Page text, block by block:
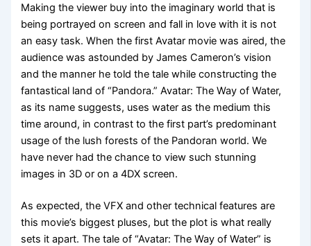
Making the viewer buy into the imaginary world that is
being portrayed on screen and fall in love with it is not
an easy task. When the first Avatar movie was aired, the
audience was astounded by James Cameron’s vision
and the manner he told the tale while constructing the
fantastical land of “Pandora.” Avatar: The Way of Water,
as its name suggests, uses water as the medium this
time around, in contrast to the first part’s predominant
usage of the lush forests of the Pandoran world. We
have never had the chance to view such stunning
images in 3D or on a 4DX screen.
As expected, the VFX and other technical features are
this movie’s biggest pluses, but the plot is what really
sets it apart. The tale of “Avatar: The Way of Water” is